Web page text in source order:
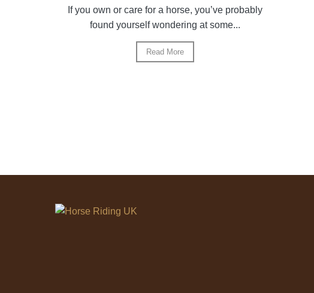
If you own or care for a horse, you’ve probably
found yourself wondering at some...
Read More